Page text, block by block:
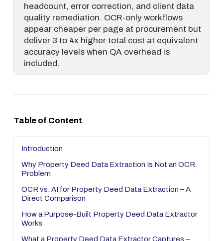
headcount, error correction, and client data
quality remediation. OCR-only workflows
appear cheaper per page at procurement but
deliver 3 to 4x higher total cost at equivalent
accuracy levels when QA overhead is
included.
Table of Content
Introduction
Why Property Deed Data Extraction Is Not an OCR
Problem
OCR vs. AI for Property Deed Data Extraction – A
Direct Comparison
How a Purpose-Built Property Deed Data Extractor
Works
What a Property Deed Data Extractor Captures –